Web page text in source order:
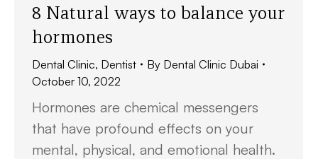
8 Natural ways to balance your
hormones
Dental Clinic, Dentist By Dental Clinic Dubai
October 10, 2022
Hormones are chemical messengers
that have profound effects on your
mental, physical, and emotional health.